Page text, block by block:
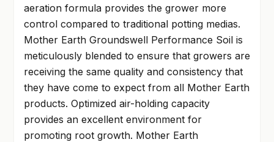
aeration formula provides the grower more
control compared to traditional potting medias.
Mother Earth Groundswell Performance Soil is
meticulously blended to ensure that growers are
receiving the same quality and consistency that
they have come to expect from all Mother Earth
products. Optimized air-holding capacity
provides an excellent environment for
promoting root growth. Mother Earth